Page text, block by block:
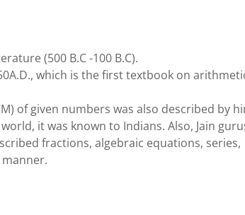
(500 B.C -100 B.C).
which is the first textbook on
of given numbers was also described by
it was known to Indians. Also, Jain
fractions, algebraic equations, series,